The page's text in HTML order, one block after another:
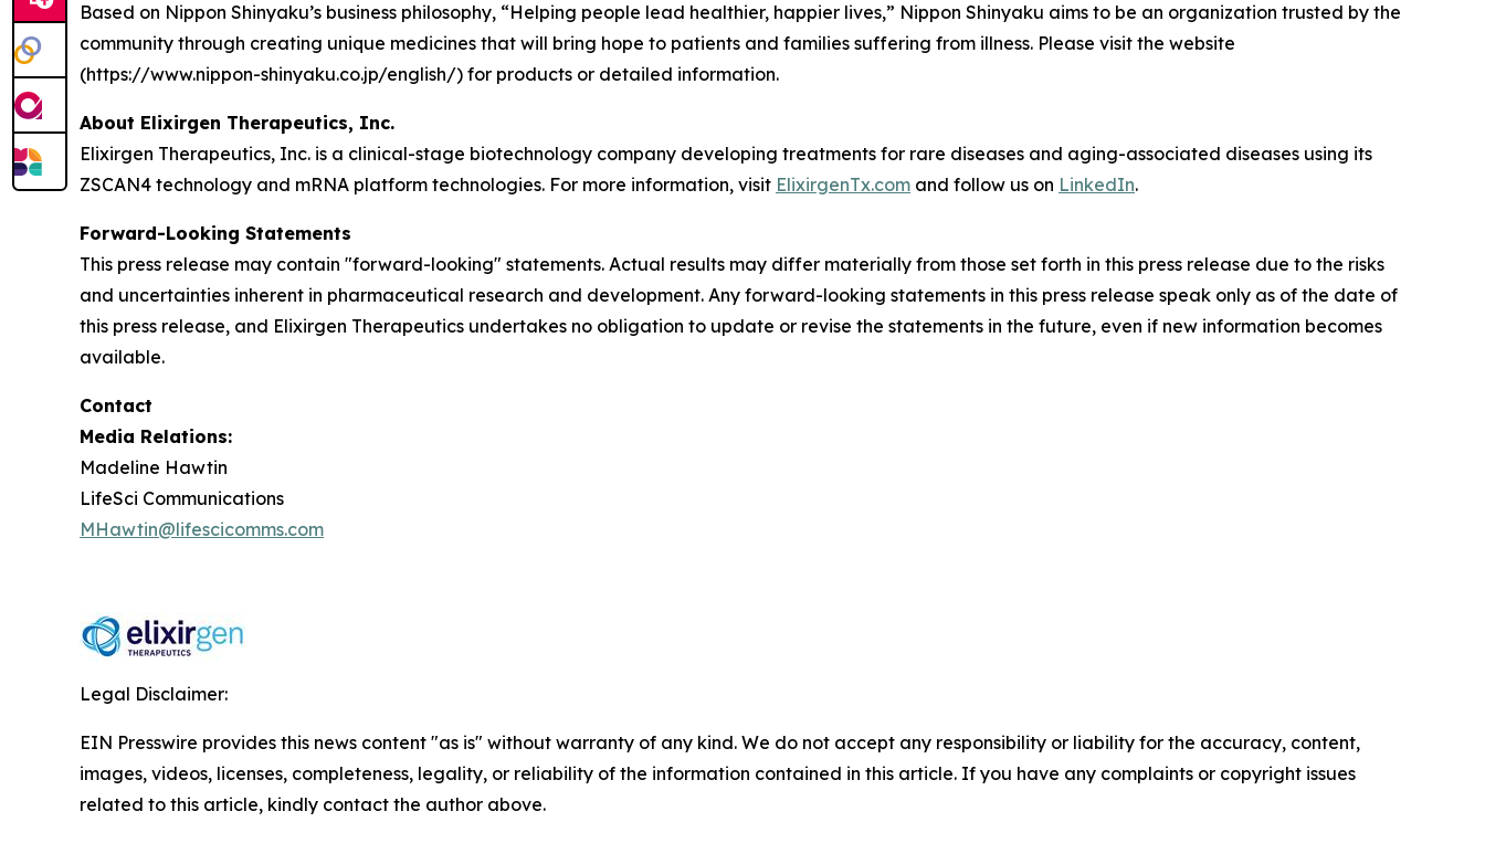
Based on Nippon Shinyaku’s business philosophy, “Helping people lead healthier, happier lives,” Nippon Shinyaku aims to be an organization trusted by the
community through creating unique medicines that will bring hope to patients and families suffering from illness. Please visit the website
(https://www.nippon-shinyaku.co.jp/english/) for products or detailed information.
About Elixirgen Therapeutics, Inc.
Elixirgen Therapeutics, Inc. is a clinical-stage biotechnology company developing treatments for rare diseases and aging-associated diseases using its
ZSCAN4 technology and mRNA platform technologies. For more information, visit ElixirgenTx.com and follow us on LinkedIn.
Forward-Looking Statements
This press release may contain "forward-looking" statements. Actual results may differ materially from those set forth in this press release due to the risks
and uncertainties inherent in pharmaceutical research and development. Any forward-looking statements in this press release speak only as of the date of
this press release, and Elixirgen Therapeutics undertakes no obligation to update or revise the statements in the future, even if new information becomes
available.
Contact
Media Relations:
Madeline Hawtin
LifeSci Communications
MHawtin@lifescicomms.com
Legal Disclaimer:
EIN Presswire provides this news content "as is" without warranty of any kind. We do not accept any responsibility or liability for the accuracy, content,
images, videos, licenses, completeness, legality, or reliability of the information contained in this article. If you have any complaints or copyright issues
related to this article, kindly contact the author above.